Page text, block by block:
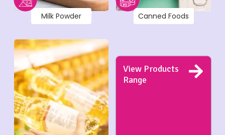
Milk Powder Canned Foods
View Products
Range